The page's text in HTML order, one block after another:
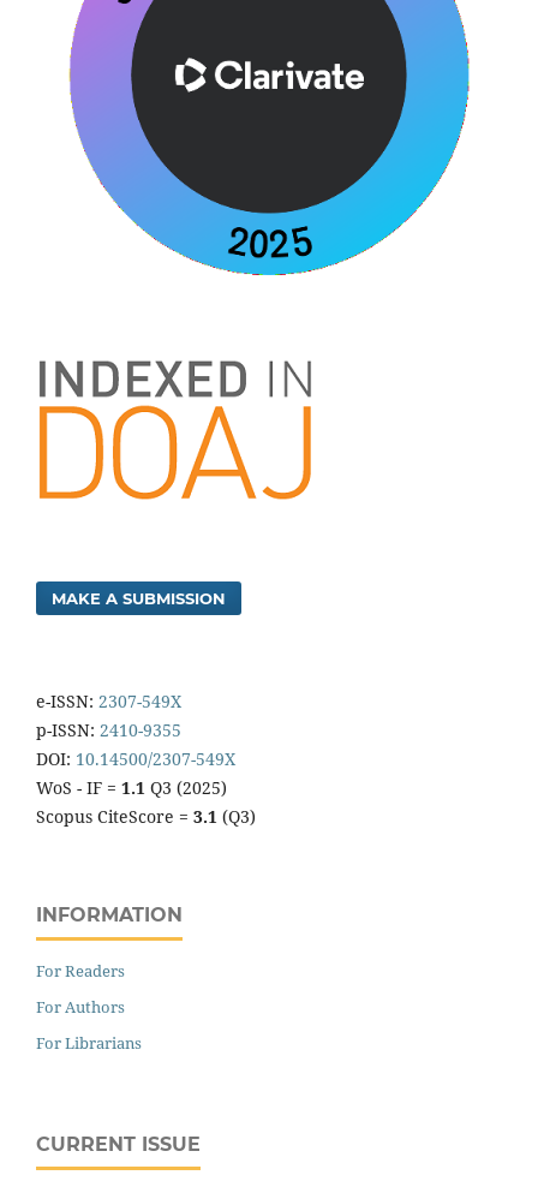
MAKE A SUBMISSION
e-ISSN: 2307-549X
p-ISSN: 2410-9355
DOI: 10.14500/2307-549X
WoS - IF = 1.1 Q3 (2025)
Scopus CiteScore = 3.1 (Q3)
INFORMATION
For Readers
For Authors
For Librarians
CURRENT ISSUE